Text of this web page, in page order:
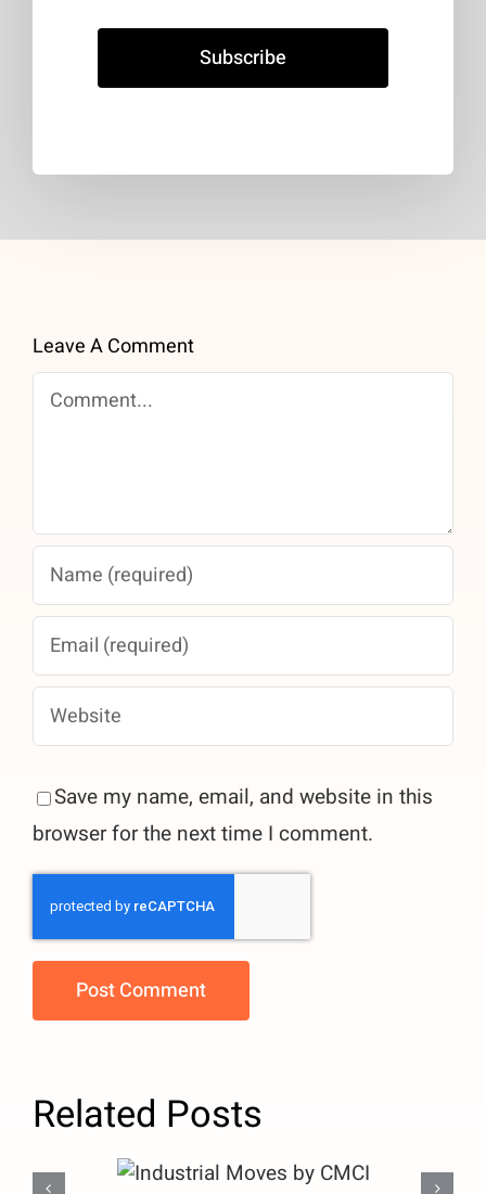
Subscribe
Leave A Comment
Comment
Save my name, email, and website in this
browser for the next time I comment.
Related Posts
Industrial Moves